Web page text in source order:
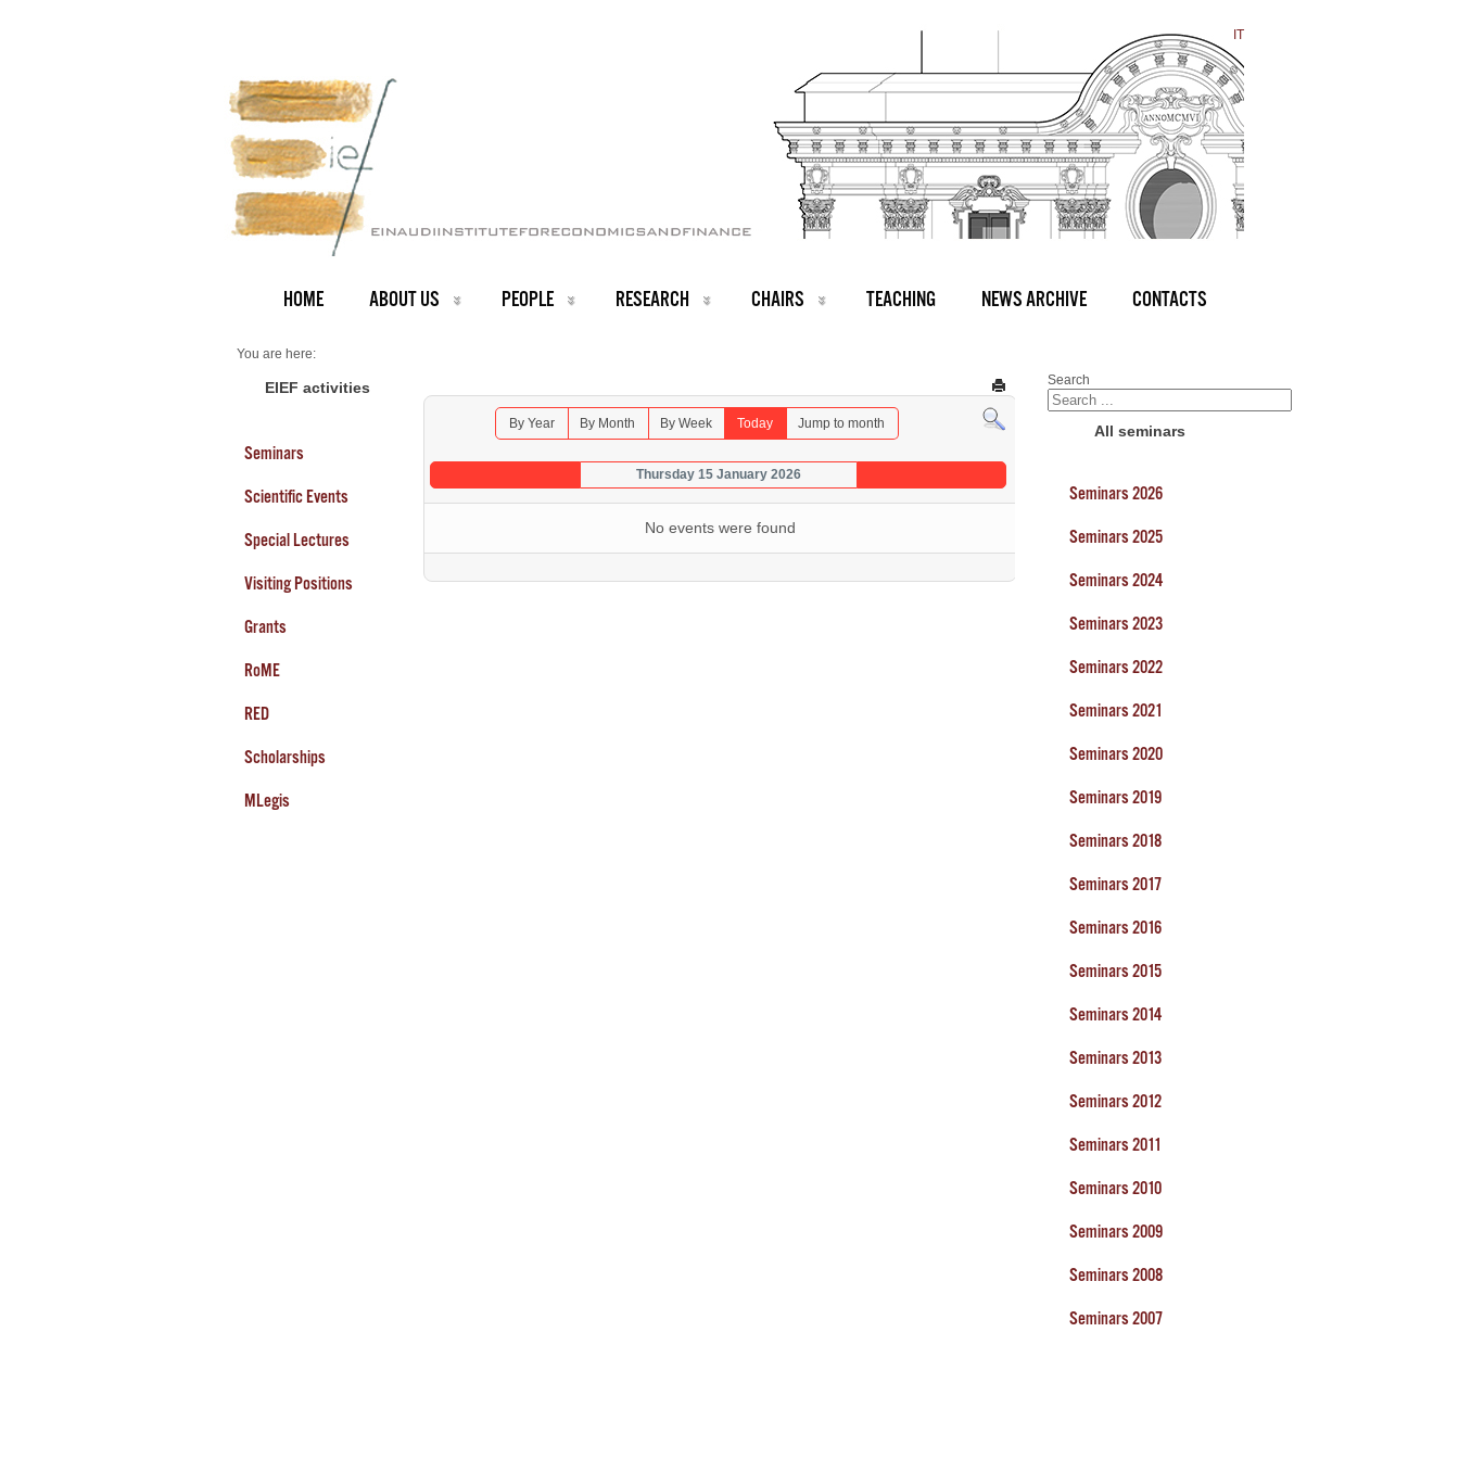
IT
HOME ABOUT US PEOPLE RESEARCH CHAIRS TEACHING NEWS ARCHIVE CONTACTS
You are here:
Seminars 2025
EIEF activities
Seminars
Scientific Events
Special Lectures
Visiting Positions
Grants
RoME
RED
Scholarships
MLegis
By Year By Month By Week Today Jump to month
Thursday 15 January 2026
No events were found
Search
All seminars
Seminars 2026
Seminars 2025
Seminars 2024
Seminars 2023
Seminars 2022
Seminars 2021
Seminars 2020
Seminars 2019
Seminars 2018
Seminars 2017
Seminars 2016
Seminars 2015
Seminars 2014
Seminars 2013
Seminars 2012
Seminars 2011
Seminars 2010
Seminars 2009
Seminars 2008
Seminars 2007